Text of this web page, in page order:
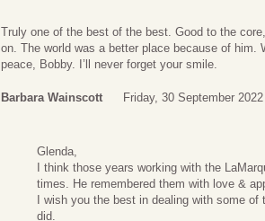
Truly one of the best of the best. Good to the
on. The world was a better place because of him.
peace, Bobby. I’ll never forget your smile.
Barbara Wainscott Friday, 30 September
Glenda,
I think those years working with the
times. He remembered them with love &
I wish you the best in dealing with some
did.